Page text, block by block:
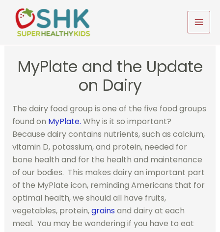
content
MyPlate and the Update
on Dairy
The dairy food group is one of the five food groups
found on MyPlate. Why is it so important?
Because dairy contains nutrients, such as calcium,
vitamin D, potassium, and protein, needed for
bone health and for the health and maintenance
of our bodies. This makes dairy an important part
of the MyPlate icon, reminding Americans that for
optimal health, we should all have fruits,
vegetables, protein,grains and dairy at each
meal. You may be wondering if you have to eat